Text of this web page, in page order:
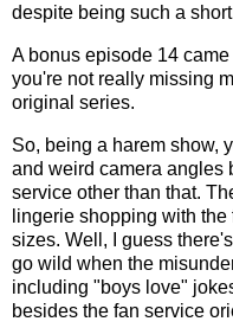
despite being such a
A bonus episode 14
you're not really missing
original series.
So, being a harem show,
and weird camera angles
service other than that.
lingerie shopping with
sizes. Well, I guess
go wild when the
including "boys love"
besides the fan service